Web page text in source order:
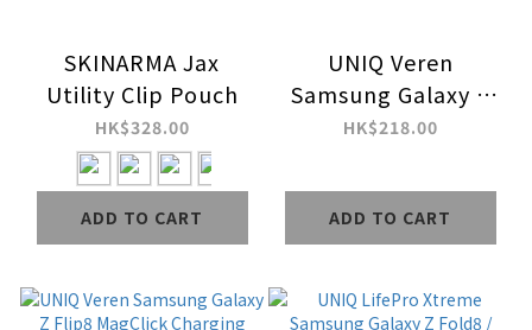
SKINARMA Jax
Utility Clip Pouch
HK$328.00
ADD TO CART
UNIQ Veren
Samsung Galaxy Z
Fold8 / Fold Ultra
Case
HK$218.00
ADD TO CART